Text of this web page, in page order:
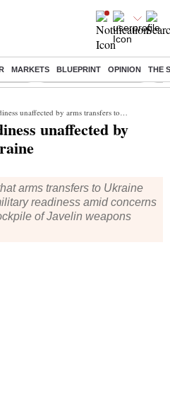
MARKETS BLUEPRINT OPINION THE
Swiggy Q1 Results 2026 Q1
unaffected by arms transfers to Ukraine
unaffected by
arms transfers to Ukraine
readiness amid concerns
of Javelin weapons